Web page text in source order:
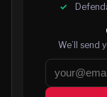
We’ll send